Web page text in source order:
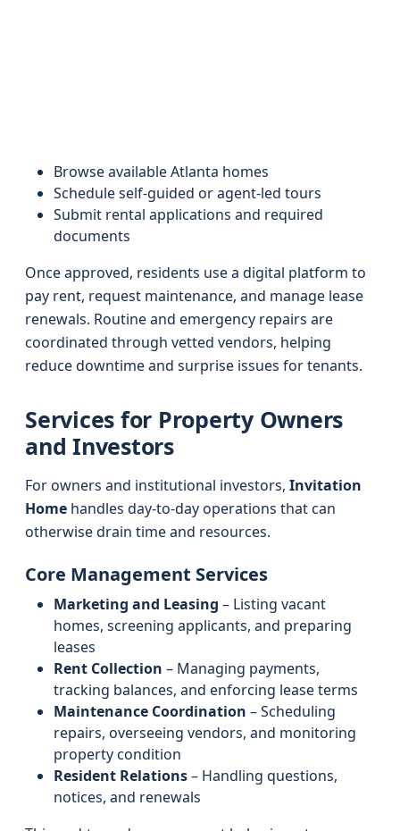
Browse available Atlanta homes
Schedule self-guided or agent-led tours
Submit rental applications and required
documents
Once approved, residents use a digital platform to
pay rent, request maintenance, and manage lease
renewals. Routine and emergency repairs are
coordinated through vetted vendors, helping
reduce downtime and surprise issues for tenants.
Services for Property Owners
and Investors
For owners and institutional investors, Invitation
Home handles day-to-day operations that can
otherwise drain time and resources.
Core Management Services
Marketing and Leasing – Listing vacant
homes, screening applicants, and preparing
leases
Rent Collection – Managing payments,
tracking balances, and enforcing lease terms
Maintenance Coordination – Scheduling
repairs, overseeing vendors, and monitoring
property condition
Resident Relations– Handling questions,
notices, and renewals